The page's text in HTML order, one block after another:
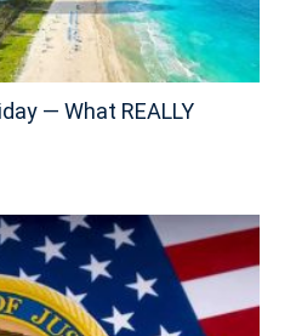
— What REALLY